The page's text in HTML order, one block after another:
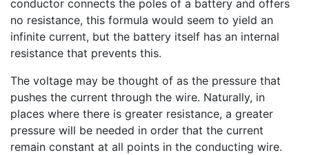
conductor connects the poles of a battery and offers
no resistance, this formula would seem to yield an
infinite current, but the battery itself has an internal
resistance that prevents this.
The voltage may be thought of as the pressure that
pushes the current through the wire. Naturally, in
places where there is greater resistance, a greater
pressure will be needed in order that the current
remain constant at all points in the conducting wire.